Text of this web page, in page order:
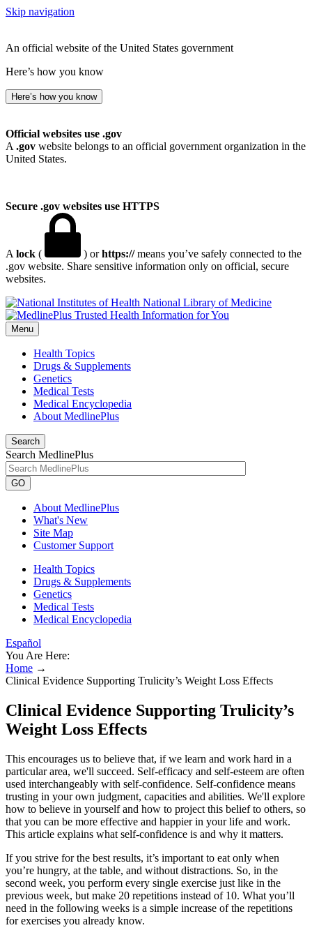
Skip navigation
An official website of the United States government
Here’s how you know
Here’s how you know
Official websites use .gov
A .gov website belongs to an official government organization in the
United States.
Secure .gov websites use HTTPS
A lock ( ) orhttps://means you’ve safely connected to the
.gov website. Share sensitive information only on official, secure
websites.
National Library of Medicine
Menu
Health Topics
Drugs & Supplements
Genetics
Medical Tests
Medical Encyclopedia
About MedlinePlus
Search
Search MedlinePlus
GO
About MedlinePlus
What's New
Site Map
Customer Support
Health Topics
Drugs & Supplements
Genetics
Medical Tests
Medical Encyclopedia
Español
You Are Here:
Home →
Clinical Evidence Supporting Trulicity’s Weight Loss Effects
Clinical Evidence Supporting Trulicity’s
Weight Loss Effects
This encourages us to believe that, if we learn and work hard in a
particular area, we'll succeed. Self-efficacy and self-esteem are often
used interchangeably with self-confidence. Self-confidence means
trusting in your own judgment, capacities and abilities. We'll explore
how to believe in yourself and how to project this belief to others, so
that you can be more effective and happier in your life and work.
This article explains what self-confidence is and why it matters.
If you strive for the best results, it’s important to eat only when
you’re hungry, at the table, and without distractions. So, in the
second week, you perform every single exercise just like in the
previous week, but make 20 repetitions instead of 10. What you’ll
need in the following weeks is a simple increase of the repetitions
for exercises you already know.